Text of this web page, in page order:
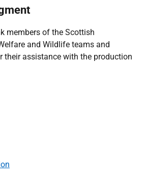
members of the Scottish
and Wildlife teams and
their assistance with the production